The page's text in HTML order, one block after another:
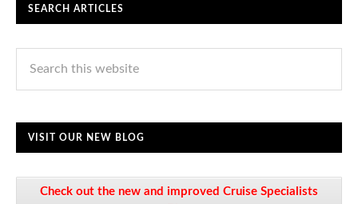
SEARCH ARTICLES
VISIT OUR NEW BLOG
Check out the new and improved Cruise Specialists